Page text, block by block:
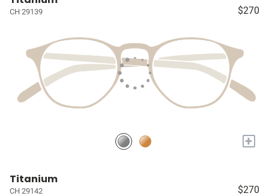
CH 29139 $270
+
Titanium
CH 29142 $270